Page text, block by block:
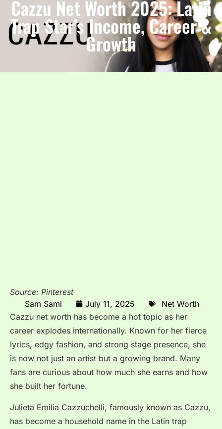
Cazzu Net Worth 2025: Latin
Trap Star’s Income, Career &
Growth
Source: Pinterest
Sam Sami
July 11, 2025
Net Worth
Cazzu net worth has become a hot topic as her
career explodes internationally. Known for her fierce
lyrics, edgy fashion, and strong stage presence, she
is now not just an artist but a growing brand. Many
fans are curious about how much she earns and how
she built her fortune.
Julieta Emilia Cazzuchelli, famously known as Cazzu,
has become a household name in the Latin trap